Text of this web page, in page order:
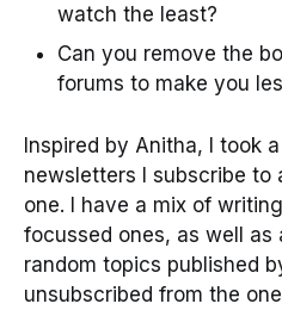
watch the least?
Can you remove the
forums to make you
Inspired by Anitha, I took
newsletters I subscribe to
one. I have a mix of
focussed ones, as well as
random topics published
unsubscribed from the